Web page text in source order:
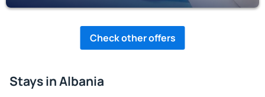
Check other offers
Stays in Albania